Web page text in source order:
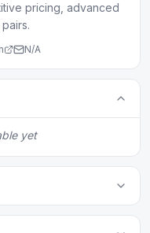
pricing, advanced
N/A
yet